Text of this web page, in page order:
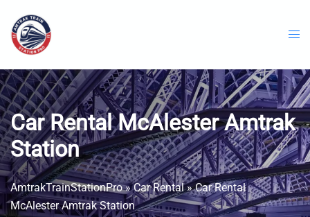
content
Car Rental McAlester Amtrak
Station
AmtrakTrainStationPro»Car Rental»Car Rental
McAlester Amtrak Station